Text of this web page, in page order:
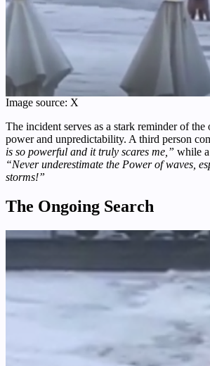
Image source: X
The incident serves as a stark reminder of the
power and unpredictability. A third person
is so powerful and it truly scares me,” while
“Never underestimate the Power of waves,
storms!”
The Ongoing Search